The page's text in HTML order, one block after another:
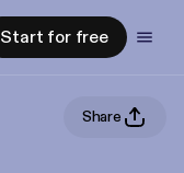
Start for free
Share